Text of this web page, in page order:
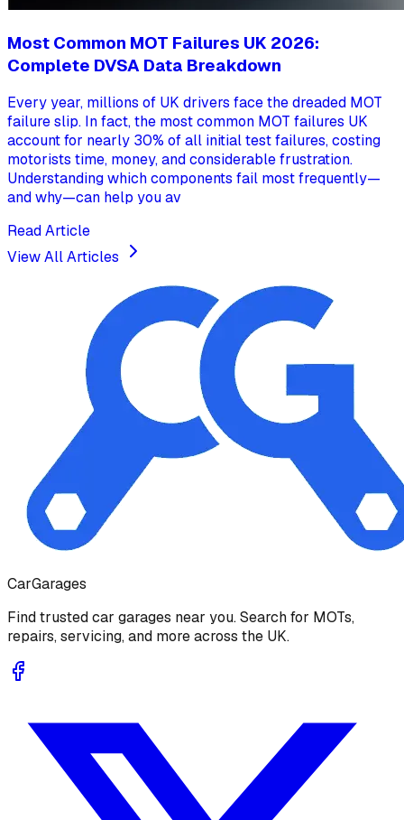
Most Common MOT Failures UK 2026:
Complete DVSA Data Breakdown
Every year, millions of UK drivers face the dreaded MOT
failure slip. In fact, the most common MOT failures UK
account for nearly 30% of all initial test failures, costing
motorists time, money, and considerable frustration.
Understanding which components fail most frequently—
and why—can help you av
Read Article
View All Articles
CarGarages
Find trusted car garages near you. Search for MOTs,
repairs, servicing, and more across the UK.